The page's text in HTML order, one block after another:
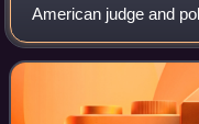
American judge and
of Wyoming from
senator from 1961 to